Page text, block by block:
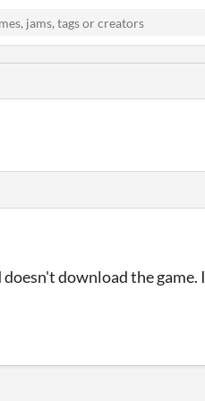
download the game. I